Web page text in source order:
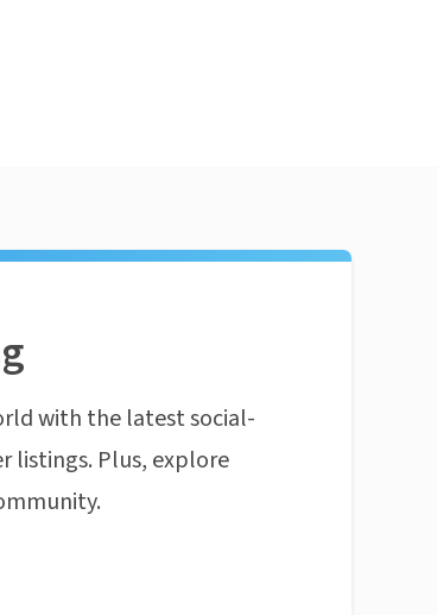
with the latest social-
listings. Plus, explore